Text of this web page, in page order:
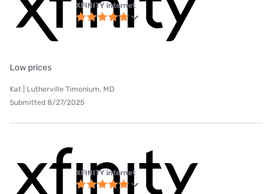
XFINITY internet
Low prices
Kat | Lutherville Timonium, MD
Submitted 8/27/2025
XFINITY internet